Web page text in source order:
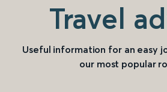
Travel
Useful information for an easy
our most popular